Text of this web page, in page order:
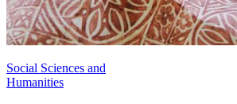
Social Sciences and
Humanities